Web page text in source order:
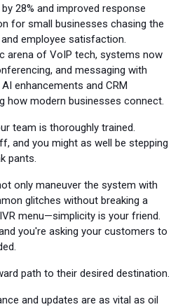
28% and improved response
for small businesses chasing the
employee satisfaction.
arena of VoIP tech, systems now
and messaging with
enhancements and CRM
how modern businesses connect.
team is thoroughly trained.
and you might as well be stepping
pants.
only maneuver the system with
glitches without breaking a
menu—simplicity is your friend.
you're asking your customers to
path to their desired destination.
and updates are as vital as oil